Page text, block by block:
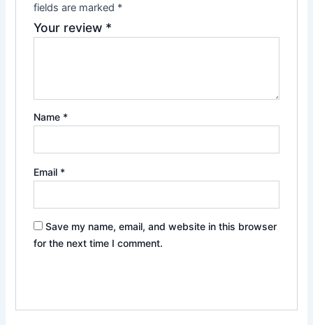
fields are marked *
Your review *
Name *
Email *
Save my name, email, and website in this browser
for the next time I comment.